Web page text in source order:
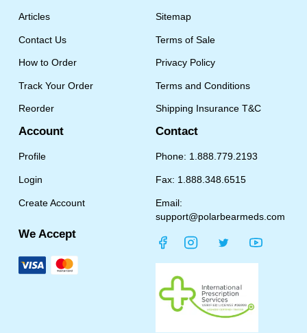
Articles
Contact Us
How to Order
Track Your Order
Reorder
Sitemap
Terms of Sale
Privacy Policy
Terms and Conditions
Shipping Insurance T&C
Account
Profile
Login
Create Account
We Accept
Contact
Phone: 1.888.779.2193
Fax: 1.888.348.6515
Email:
support@polarbearmeds.com